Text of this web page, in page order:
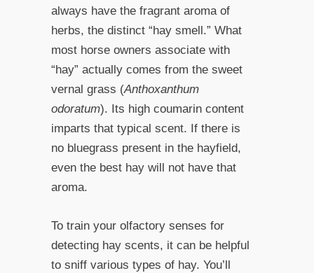
always have the fragrant aroma of
herbs, the distinct “hay smell.” What
most horse owners associate with
“hay” actually comes from the sweet
vernal grass (Anthoxanthum
odoratum). Its high coumarin content
imparts that typical scent. If there is
no bluegrass present in the hayfield,
even the best hay will not have that
aroma.
To train your olfactory senses for
detecting hay scents, it can be helpful
to sniff various types of hay. You’ll